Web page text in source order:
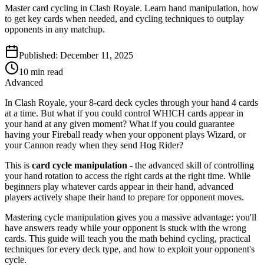
Master card cycling in Clash Royale. Learn hand manipulation, how
to get key cards when needed, and cycling techniques to outplay
opponents in any matchup.
Published: December 11, 2025
10 min read
Advanced
In Clash Royale, your 8-card deck cycles through your hand 4 cards
at a time. But what if you could control WHICH cards appear in
your hand at any given moment? What if you could guarantee
having your Fireball ready when your opponent plays Wizard, or
your Cannon ready when they send Hog Rider?
This is card cycle manipulation - the advanced skill of controlling
your hand rotation to access the right cards at the right time. While
beginners play whatever cards appear in their hand, advanced
players actively shape their hand to prepare for opponent moves.
Mastering cycle manipulation gives you a massive advantage: you'll
have answers ready while your opponent is stuck with the wrong
cards. This guide will teach you the math behind cycling, practical
techniques for every deck type, and how to exploit your opponent's
cycle.